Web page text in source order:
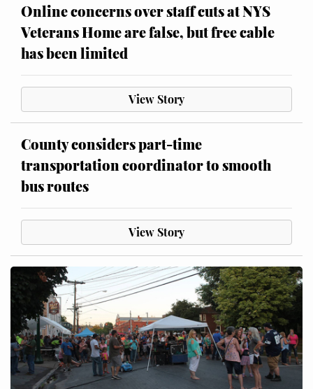
Online concerns over staff cuts at NYS
Veterans Home are false, but free cable
has been limited
View Story
County considers part-time
transportation coordinator to smooth
bus routes
View Story